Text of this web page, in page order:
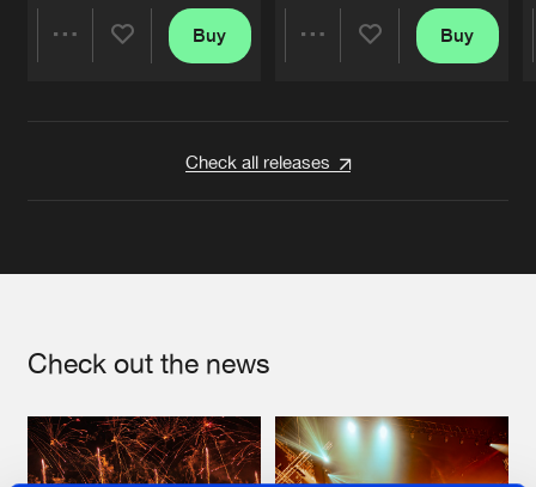
Buy Buy
Check all releases
Check out the news